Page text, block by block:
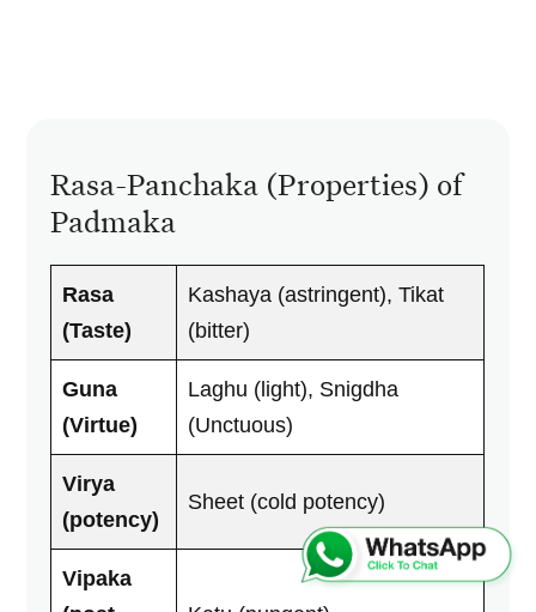
Rasa-Panchaka (Properties) of
Padmaka
Rasa
(Taste)
Kashaya (astringent), Tikat
(bitter)
Guna
(Virtue)
Laghu (light), Snigdha
(Unctuous)
Virya
(potency)
Sheet (cold potency)
Vipaka